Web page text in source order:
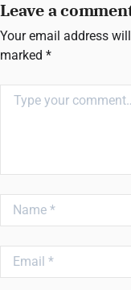
Leave a
Your email address
marked *
Comment
Name
Email